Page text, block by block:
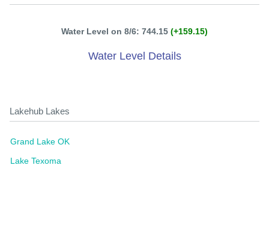
Water Level on 8/6: 744.15 (+159.15)
Water Level Details
Lakehub Lakes
Grand Lake OK
Lake Texoma